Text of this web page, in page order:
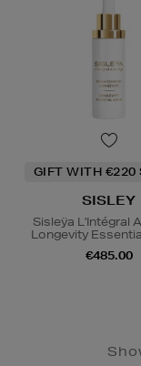
GIFT WITH €220
SISLEY
Sisleÿa L'Intégral
Longevity
€485.00